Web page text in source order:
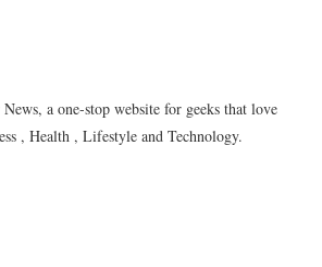
a one-stop website for geeks that love
, Health , Lifestyle and Technology.